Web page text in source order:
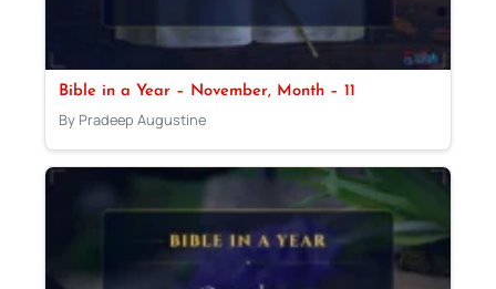
Bible in a Year – November, Month – 11
By Pradeep Augustine